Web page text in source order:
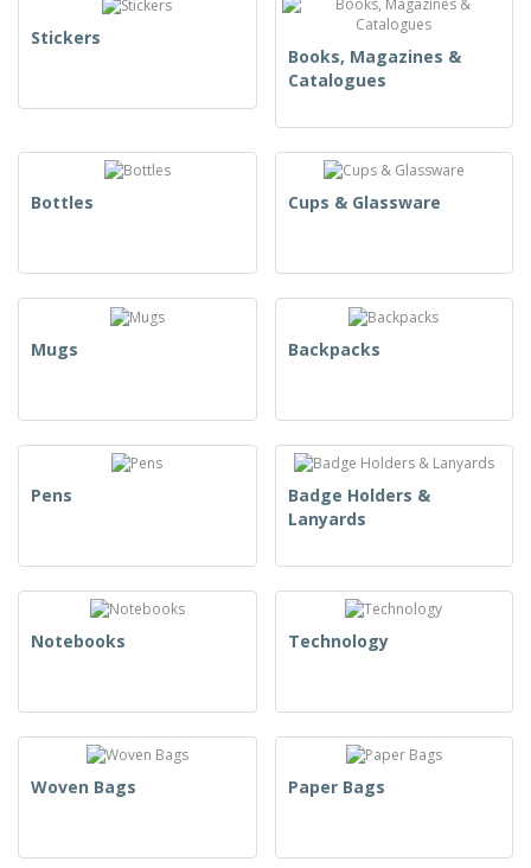
Stickers
Books, Magazines &
Catalogues
Bottles Cups & Glassware
Mugs Backpacks
Pens
Badge Holders &
Lanyards
Notebooks Technology
Woven Bags Paper Bags